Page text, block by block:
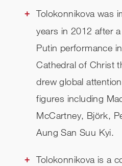
Tolokonnikova was
years in 2012 after
Putin performance
Cathedral of Christ
drew global
figures including
McCartney, Björk,
Aung San Suu Kyi.
Tolokonnikova is a